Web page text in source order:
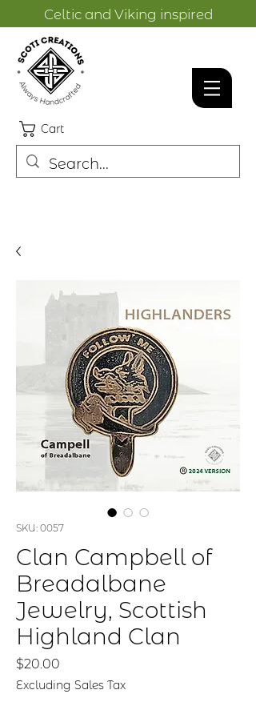
Celtic and Viking inspired
Cart
SKU: 0057
Clan Campbell of
Breadalbane
Jewelry, Scottish
Highland Clan
$20.00
Excluding Sales Tax